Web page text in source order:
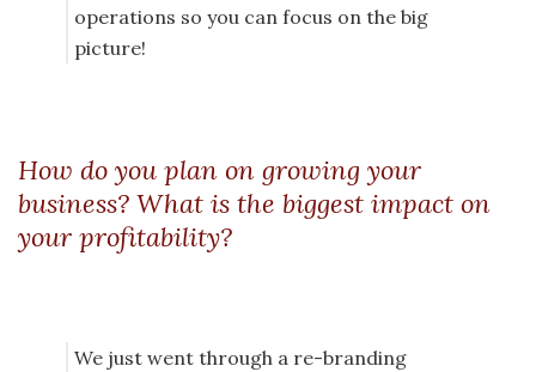
operations so you can focus on the big
picture!
How do you plan on growing your
business? What is the biggest impact on
your profitability?
We just went through a re-branding